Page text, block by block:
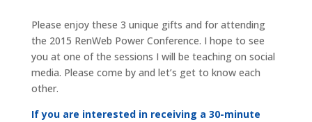
Please enjoy these 3 unique gifts and for attending
the 2015 RenWeb Power Conference. I hope to see
you at one of the sessions I will be teaching on social
media. Please come by and let’s get to know each
other.
If you are interested in receiving a 30-minute